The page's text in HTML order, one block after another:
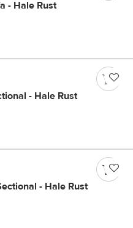
- Hale Rust
- Hale Rust
- Hale Rust